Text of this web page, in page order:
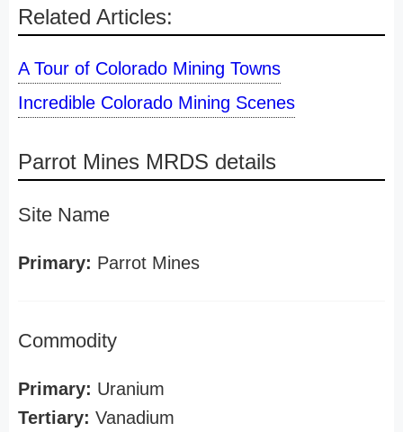
Related Articles:
A Tour of Colorado Mining Towns
Incredible Colorado Mining Scenes
Parrot Mines MRDS details
Site Name
Primary: Parrot Mines
Commodity
Primary: Uranium
Tertiary: Vanadium